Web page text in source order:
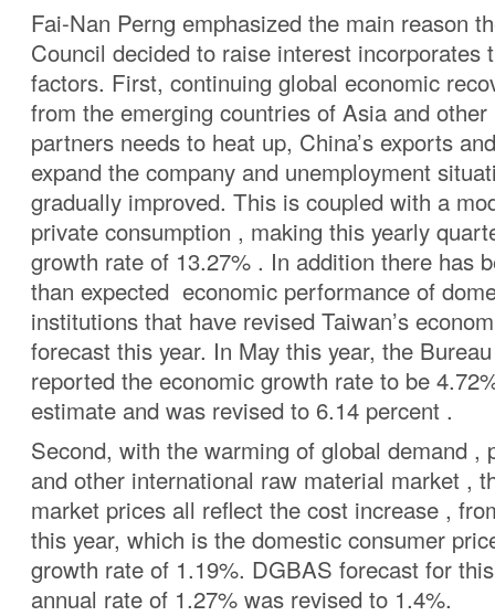
Fai-Nan Perng emphasized the main reason
Council decided to raise interest incorporates
factors. First, continuing global economic
from the emerging countries of Asia and
partners needs to heat up, China’s exports
expand the company and unemployment
gradually improved. This is coupled with a
private consumption , making this yearly
growth rate of 13.27% . In addition there has
than expected economic performance of
institutions that have revised Taiwan’s
forecast this year. In May this year, the
reported the economic growth rate to be
estimate and was revised to 6.14 percent .
Second, with the warming of global demand ,
and other international raw material market ,
market prices all reflect the cost increase ,
this year, which is the domestic consumer
growth rate of 1.19%. DGBAS forecast for
annual rate of 1.27% was revised to 1.4%.